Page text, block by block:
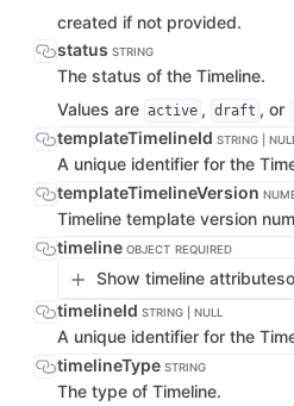
created if not provided.
status STRING
The status of the Timeline.
Values are active , draft , or
templateTimelineId STRING | NULL
A unique identifier for the
templateTimelineVersion
Timeline template version
timeline OBJECT REQUIRED
Show timeline attributes
timelineId STRING | NULL
A unique identifier for the
timelineType STRING
The type of Timeline.